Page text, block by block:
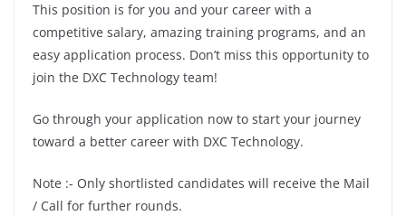
This position is for you and your career with a
competitive salary, amazing training programs, and an
easy application process. Don’t miss this opportunity to
join the DXC Technology team!
Go through your application now to start your journey
toward a better career with DXC Technology.
Note :- Only shortlisted candidates will receive the Mail
/ Call for further rounds.